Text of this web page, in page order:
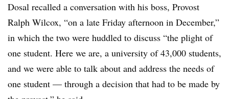
Dosal recalled a conversation with his boss, Provost
Ralph Wilcox, “on a late Friday afternoon in December,”
in which the two were huddled to discuss “the plight of
one student. Here we are, a university of 43,000 students,
and we were able to talk about and address the needs of
one student — through a decision that had to be made by